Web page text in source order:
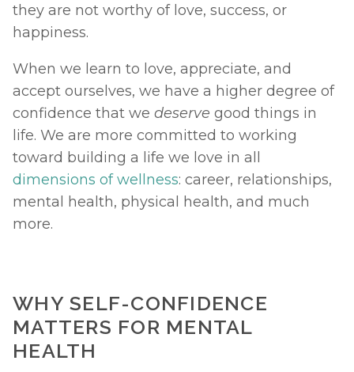
they are not worthy of love, success, or
happiness.
When we learn to love, appreciate, and
accept ourselves, we have a higher degree of
confidence that we deserve good things in
life. We are more committed to working
dimensions of wellness: career, relationships,
mental health, physical health, and much
more.
WHY SELF-CONFIDENCE
MATTERS FOR MENTAL
HEALTH